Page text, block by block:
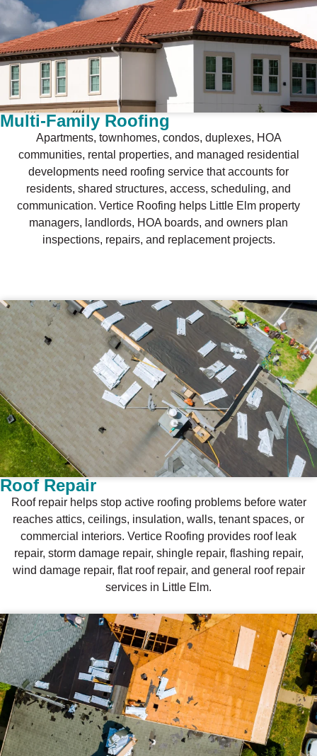
Multi-Family Roofing
Apartments, townhomes, condos, duplexes, HOA
communities, rental properties, and managed residential
developments need roofing service that accounts for
residents, shared structures, access, scheduling, and
communication. Vertice Roofing helps Little Elm property
managers, landlords, HOA boards, and owners plan
inspections, repairs, and replacement projects.
Roof Repair
Roof repair helps stop active roofing problems before water
reaches attics, ceilings, insulation, walls, tenant spaces, or
commercial interiors. Vertice Roofing provides roof leak
repair, storm damage repair, shingle repair, flashing repair,
wind damage repair, flat roof repair, and general roof repair
services in Little Elm.